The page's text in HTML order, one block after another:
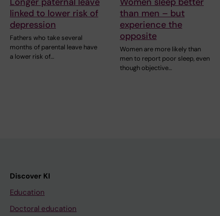
linked to lower risk of
depression
Fathers who take several
months of parental leave have
a lower risk of…
than men – but
experience the
opposite
Women are more likely than
men to report poor sleep, even
though objective…
Discover KI
Education
Doctoral education